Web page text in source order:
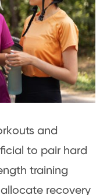
and
to pair hard
training
allocate recovery